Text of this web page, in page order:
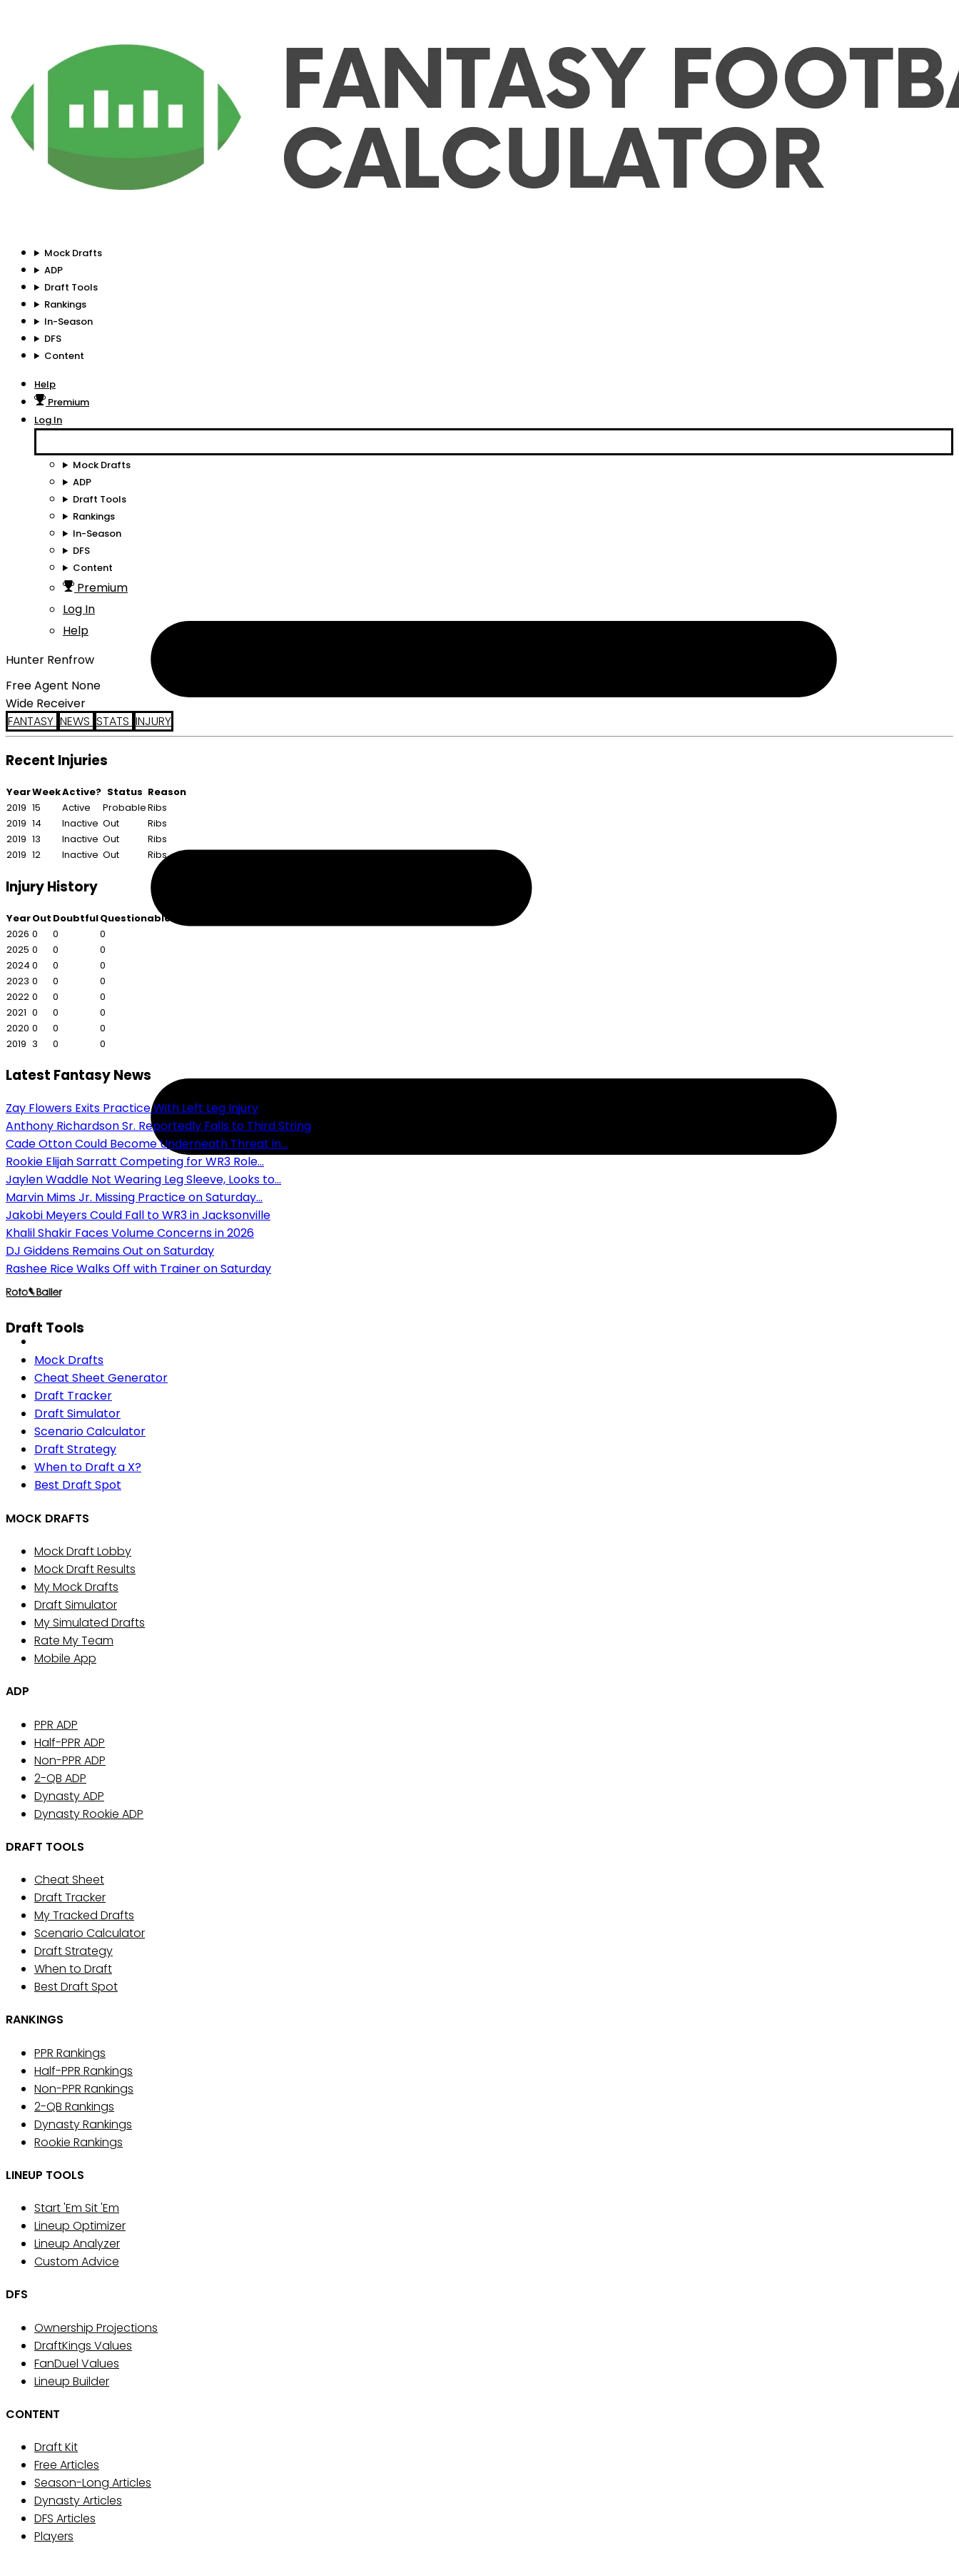
Mock Drafts
ADP
Draft Tools
Rankings
In-Season
DFS
Content
Help
Premium
Log In
Mock Drafts
ADP
Draft Tools
Rankings
In-Season
DFS
Content
Premium
Log In
Help
Hunter Renfrow
Free Agent None
Wide Receiver
FANTASY NEWS STATS INJURY
Recent Injuries
YearWeekActive? Status Reason
2019 15 Active ProbableRibs
2019 14 Inactive Out
Ribs
2019 13 Inactive Out
Ribs
2019 12 Inactive Out Ribs
Injury History
YearOut DoubtfulQuestionable
2026 0 0
0
2025 0 0
0
2024 0 0
0
2023 0 0
0
2022 0 0
0
2021 0 0
0
2020 0 0
0
2019 3 0 0
Latest Fantasy News
Zay Flowers Exits Practice With Left Leg Injury
Anthony Richardson Sr. Reportedly Falls to Third String
Cade Otton Could Become Underneath Threat in...
Rookie Elijah Sarratt Competing for WR3 Role...
Jaylen Waddle Not Wearing Leg Sleeve, Looks to...
Marvin Mims Jr. Missing Practice on Saturday...
Jakobi Meyers Could Fall to WR3 in Jacksonville
Khalil Shakir Faces Volume Concerns in 2026
DJ Giddens Remains Out on Saturday
Rashee Rice Walks Off with Trainer on Saturday
Draft Tools
Mock Drafts
Cheat Sheet Generator
Draft Tracker
Draft Simulator
Scenario Calculator
Draft Strategy
When to Draft a X?
Best Draft Spot
MOCK DRAFTS
Mock Draft Lobby
Mock Draft Results
My Mock Drafts
Draft Simulator
My Simulated Drafts
Rate My Team
Mobile App
ADP
PPR ADP
Half-PPR ADP
Non-PPR ADP
2-QB ADP
Dynasty ADP
Dynasty Rookie ADP
DRAFT TOOLS
Cheat Sheet
Draft Tracker
My Tracked Drafts
Scenario Calculator
Draft Strategy
When to Draft
Best Draft Spot
RANKINGS
PPR Rankings
Half-PPR Rankings
Non-PPR Rankings
2-QB Rankings
Dynasty Rankings
Rookie Rankings
LINEUP TOOLS
Start 'Em Sit 'Em
Lineup Optimizer
Lineup Analyzer
Custom Advice
DFS
Ownership Projections
DraftKings Values
FanDuel Values
Lineup Builder
CONTENT
Draft Kit
Free Articles
Season-Long Articles
Dynasty Articles
DFS Articles
Players